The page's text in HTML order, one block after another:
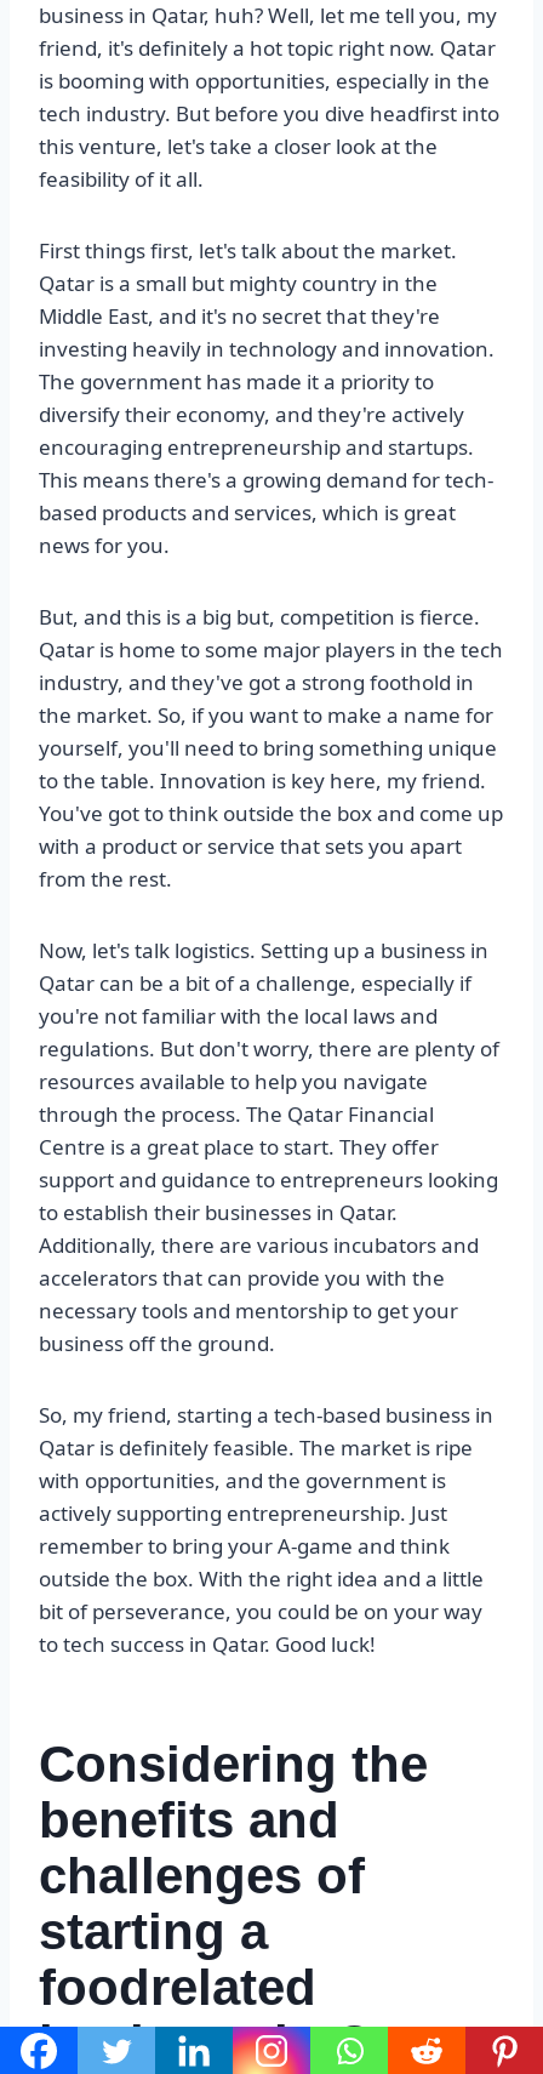
business in Qatar, huh? Well, let me tell you, my
friend, it's definitely a hot topic right now. Qatar
is booming with opportunities, especially in the
tech industry. But before you dive headfirst into
this venture, let's take a closer look at the
feasibility of it all.
First things first, let's talk about the market.
Qatar is a small but mighty country in the
Middle East, and it's no secret that they're
investing heavily in technology and innovation.
The government has made it a priority to
diversify their economy, and they're actively
encouraging entrepreneurship and startups.
This means there's a growing demand for tech-
based products and services, which is great
news for you.
But, and this is a big but, competition is fierce.
Qatar is home to some major players in the tech
industry, and they've got a strong foothold in
the market. So, if you want to make a name for
yourself, you'll need to bring something unique
to the table. Innovation is key here, my friend.
You've got to think outside the box and come up
with a product or service that sets you apart
from the rest.
Now, let's talk logistics. Setting up a business in
Qatar can be a bit of a challenge, especially if
you're not familiar with the local laws and
regulations. But don't worry, there are plenty of
resources available to help you navigate
through the process. The Qatar Financial
Centre is a great place to start. They offer
support and guidance to entrepreneurs looking
to establish their businesses in Qatar.
Additionally, there are various incubators and
accelerators that can provide you with the
necessary tools and mentorship to get your
business off the ground.
So, my friend, starting a tech-based business in
Qatar is definitely feasible. The market is ripe
with opportunities, and the government is
actively supporting entrepreneurship. Just
remember to bring your A-game and think
outside the box. With the right idea and a little
bit of perseverance, you could be on your way
to tech success in Qatar. Good luck!
Considering the
benefits and
challenges of
starting a
foodrelated
business in Qatar